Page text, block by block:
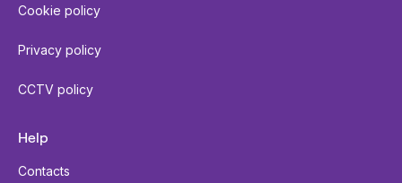
Cookie policy
Privacy policy
CCTV policy
Help
Contacts